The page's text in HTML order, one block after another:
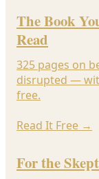
The Book
Read
325 pages on
disrupted —
free.
Read It Free →
For the